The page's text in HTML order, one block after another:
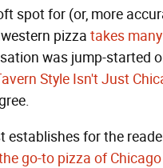
spot for (or, more
pizza takes many
was jump-started
Style Isn't Just
establishes for the
go-to pizza of